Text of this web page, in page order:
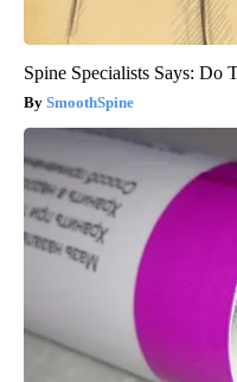
Spine Specialists Says: Do
SmoothSpine